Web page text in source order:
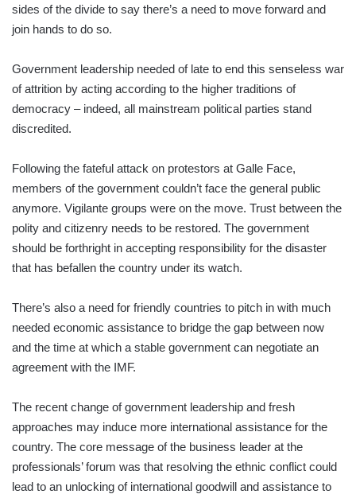
sides of the divide to say there’s a need to move forward and
join hands to do so.
Government leadership needed of late to end this senseless war
of attrition by acting according to the higher traditions of
democracy – indeed, all mainstream political parties stand
discredited.
Following the fateful attack on protestors at Galle Face,
members of the government couldn’t face the general public
anymore. Vigilante groups were on the move. Trust between the
polity and citizenry needs to be restored. The government
should be forthright in accepting responsibility for the disaster
that has befallen the country under its watch.
There’s also a need for friendly countries to pitch in with much
needed economic assistance to bridge the gap between now
and the time at which a stable government can negotiate an
agreement with the IMF.
The recent change of go­vernment leadership and fresh
approaches may induce more international assistance for the
country. The core message of the business leader at the
professionals’ forum was that resolving the ethnic conflict could
lead to an unlocking of international goodwill and assistance to